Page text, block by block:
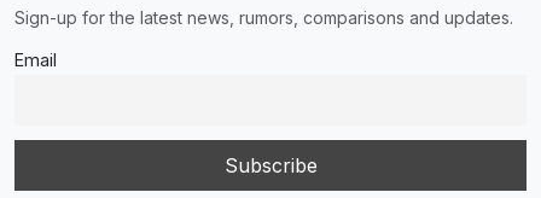
Sign-up for the latest news, rumors, comparisons and updates.
Email